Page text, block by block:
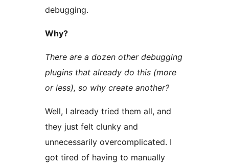
debugging.
Why?
There are a dozen other debugging
plugins that already do this (more
or less), so why create another?
Well, I already tried them all, and
they just felt clunky and
unnecessarily overcomplicated. I
got tired of having to manually